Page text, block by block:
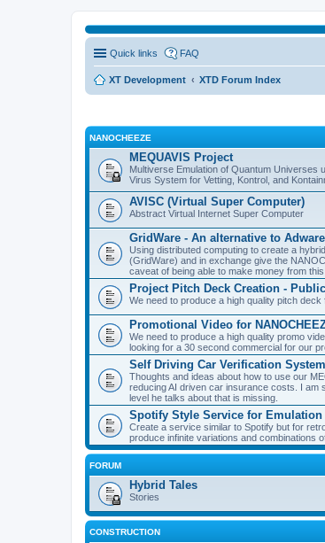
Quick links FAQ
XT Development XTD Forum Index
NANOCHEEZE
MEQUAVIS Project
Multiverse Emulation of Quantum Universes
Virus System for Vetting, Kontrol, and
AVISC (Virtual Super Computer)
Abstract Virtual Internet Super Computer
GridWare - An alternative to
Using distributed computing to create a
(GridWare) and in exchange give the
caveat of being able to make money from
Project Pitch Deck Creation -
We need to produce a high quality pitch
Promotional Video for
We need to produce a high quality promo
looking for a 30 second commercial for our
Self Driving Car Verification
Thoughts and ideas about how to use our
reducing AI driven car insurance costs. I am
level he talks about that is missing.
Spotify Style Service for Emulation
Create a service similar to Spotify but for
produce infinite variations and combinations of
FORUM
Hybrid Tales
Stories
CONSTRUCTION